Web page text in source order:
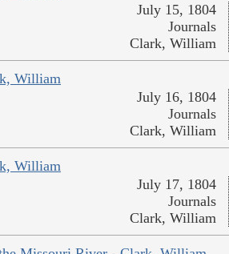
July 15, 1804
Journals
Clark, William
William
July 16, 1804
Journals
Clark, William
William
July 17, 1804
Journals
Clark, William